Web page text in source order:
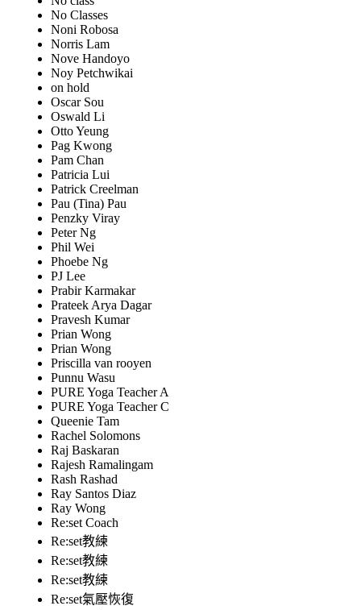
No Classes
Noni Robosa
Norris Lam
Nove Handoyo
Noy Petchwikai
on hold
Oscar Sou
Oswald Li
Otto Yeung
Pag Kwong
Pam Chan
Patricia Lui
Patrick Creelman
Pau (Tina) Pau
Penzky Viray
Peter Ng
Phil Wei
Phoebe Ng
PJ Lee
Prabir Karmakar
Prateek Arya Dagar
Pravesh Kumar
Prian Wong
Prian Wong
Priscilla van rooyen
Punnu Wasu
PURE Yoga Teacher A
PURE Yoga Teacher C
Queenie Tam
Rachel Solomons
Raj Baskaran
Rajesh Ramalingam
Rash Rashad
Ray Santos Diaz
Ray Wong
Re:set Coach
Re:set教練
Re:set教練
Re:set教練
Re:set氣壓恢復